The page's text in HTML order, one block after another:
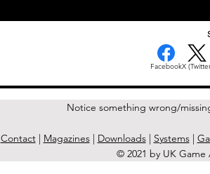
FacebookX
Notice something wrong/
Contact| Magazines| Downloads| Systems|
© 2021 by UK